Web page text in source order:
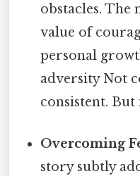
obstacles. The
value of
personal
adversity Not
consistent. But
Overcoming
story subtly